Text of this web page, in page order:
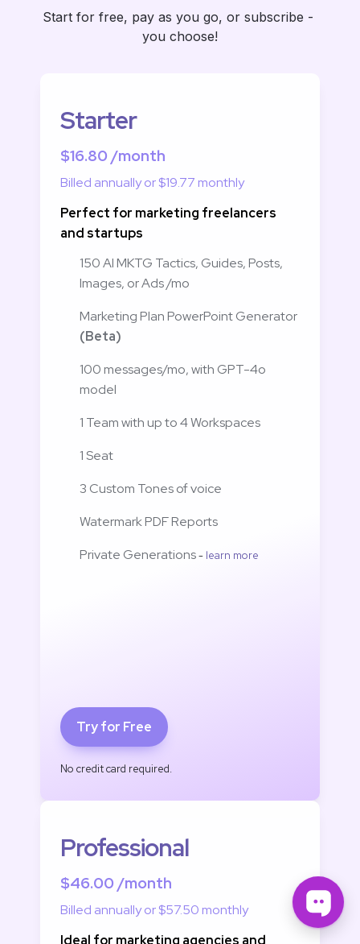
Start for free, pay as you go, or subscribe -
you choose!
Starter
$16.80 /month
Billed annually or $19.77 monthly
Perfect for marketing freelancers
and startups
150 AI MKTG Tactics, Guides, Posts,
Images, or Ads /mo
(Beta)
100 messages/mo, with GPT-4o
model
1 Team with up to 4 Workspaces
1 Seat
3 Custom Tones of voice
Watermark PDF Reports
Private Generations - learn more
Try for Free
No credit card required.
Professional
$46.00 /month
Billed annually or $57.50 monthly
Ideal for marketing agencies and